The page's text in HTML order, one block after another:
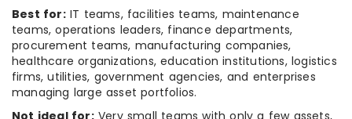
Best for:IT teams, facilities teams, maintenance
teams, operations leaders, finance departments,
procurement teams, manufacturing companies,
healthcare organizations, education institutions, logistics
firms, utilities, government agencies, and enterprises
managing large asset portfolios.